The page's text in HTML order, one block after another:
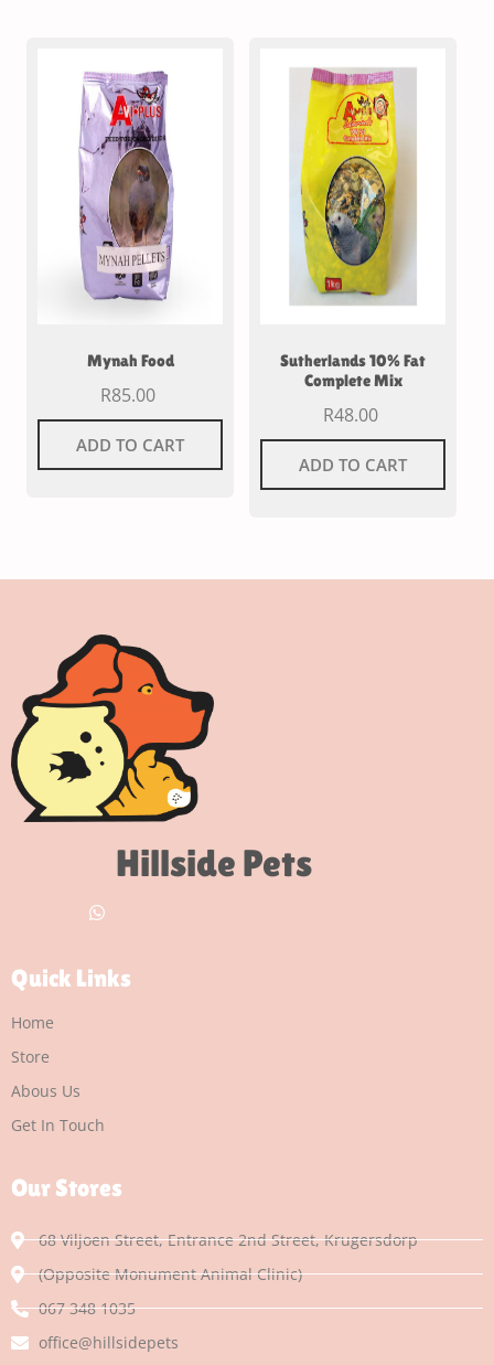
Mynah Food
R85.00
ADD TO CART
Sutherlands 10% Fat
Complete Mix
R48.00
ADD TO CART
Hillside Pets
Quick Links
Home
Store
Abous Us
Get In Touch
Our Stores
68 Viljoen Street, Entrance 2nd Street, Krugersdorp
(Opposite Monument Animal Clinic)
067 348 1035
office@hillsidepets